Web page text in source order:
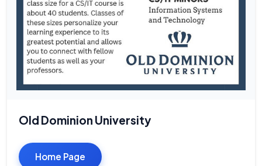
Old Dominion University
Home Page